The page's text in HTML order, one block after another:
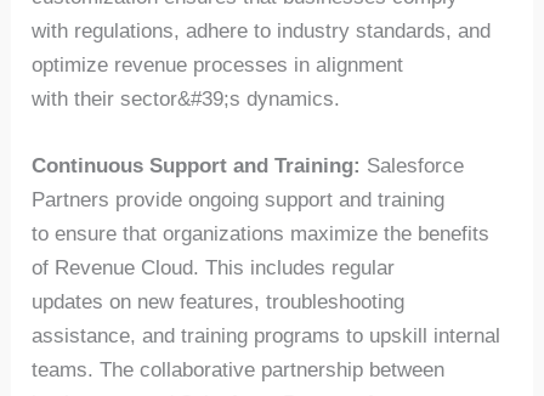
with regulations, adhere to industry standards, and
optimize revenue processes in alignment
with their sector&#39;s dynamics.
Continuous Support and Training: Salesforce
Partners provide ongoing support and training
to ensure that organizations maximize the benefits
of Revenue Cloud. This includes regular
updates on new features, troubleshooting
assistance, and training programs to upskill internal
teams. The collaborative partnership between